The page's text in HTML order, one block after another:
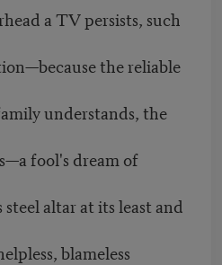
a TV persists, such
the reliable
understands, the
fool's dream of
altar at its least and
blameless